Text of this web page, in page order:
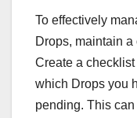
To effectively
Drops, maintain
Create a
which Drops you
pending. This